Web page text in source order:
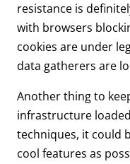
resistance is
with browsers
cookies are under
data gatherers are
Another thing to
infrastructure
techniques, it could
cool features as